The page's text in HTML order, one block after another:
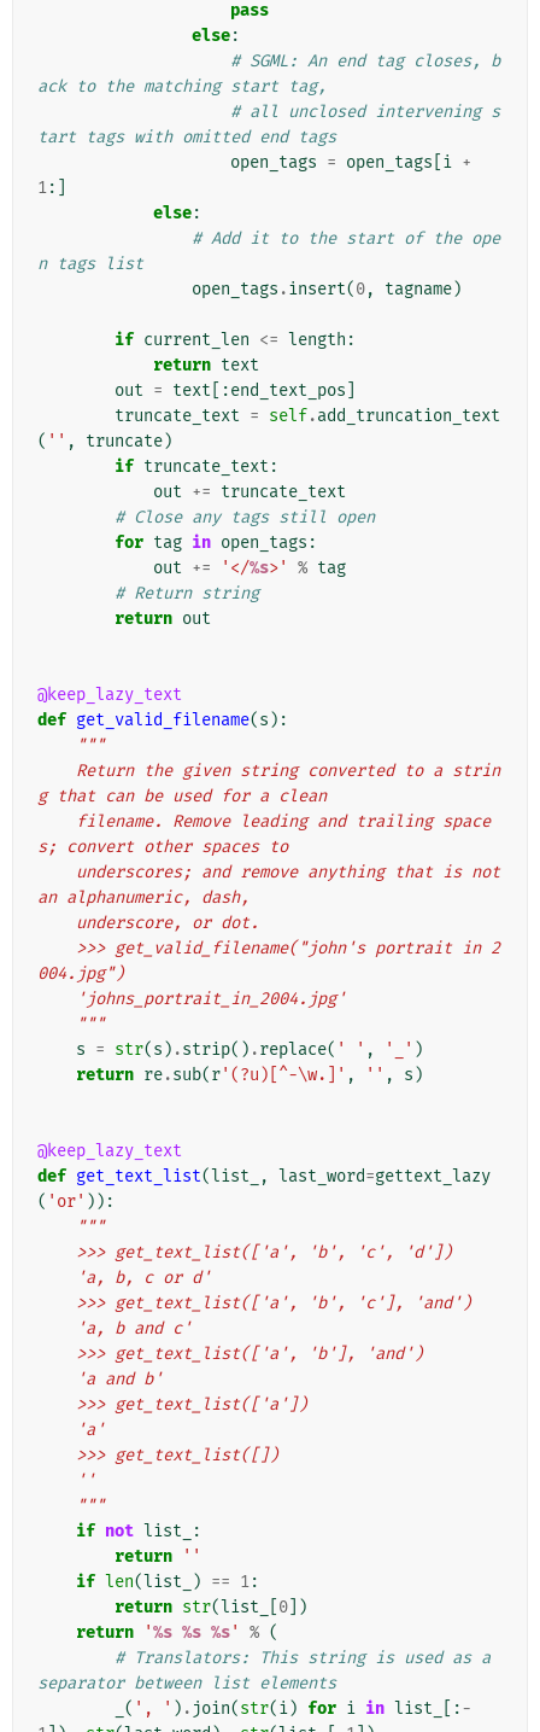
pass
else:
# SGML: An end tag closes, b
ack to the matching start tag,
# all unclosed intervening s
tart tags with omitted end tags
open_tags = open_tags i +
1:]
else:
# Add it to the start of the ope
n tags list
open_tags .insert(0, tagname)
if current_len <= length :
return text
out = text [:end_text_pos
truncate_text = self.add_truncation_text
( '' , truncate)
if truncate_text :
out += truncate_text
# Close any tags still open
for tag in open_tags :
out += '</%s>' % tag
# Return string
return out
@keep_lazy_text
def get_valid_filename(s ):
"""
g that can be used for a clean
s; convert other spaces to
an alphanumeric, dash,
    underscore, or dot.
004.jpg")
    'johns_portrait_in_2004.jpg'
    """
s = str(s ) .strip() .replace( ' ' , '_' )
return re.sub(r'(?u)[^-\w.]' , '' , s )
@keep_lazy_text
def get_text_list(list_ , last_word=gettext_lazy
( 'or' )):
"""
    >>> get_text_list(['a', 'b', 'c', 'd'])
    'a, b, c or d'
    >>> get_text_list(['a', 'b', 'c'], 'and')
    'a, b and c'
    >>> get_text_list(['a', 'b'], 'and')
    'a and b'
    >>> get_text_list(['a'])
    'a'
    >>> get_text_list([])
    ''
    """
if not list_
:
return
''
if len(list_ ) == 1:
return str(list_ 0 ])
return
'%s %s %s' % (
# Translators: This string is used as a
separator between list elements
( ', ' ) . join(str(i) for i in list_ [:-